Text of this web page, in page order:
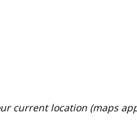
current location (maps